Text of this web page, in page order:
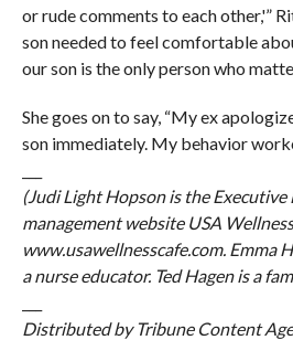
or rude comments to each other,'”
son needed to feel comfortable
our son is the only person who
She goes on to say, “My ex
son immediately. My behavior
(Judi Light Hopson is the
management website USA
www.usawellnesscafe.com. Emma
a nurse educator. Ted Hagen is a
Distributed by Tribune Content